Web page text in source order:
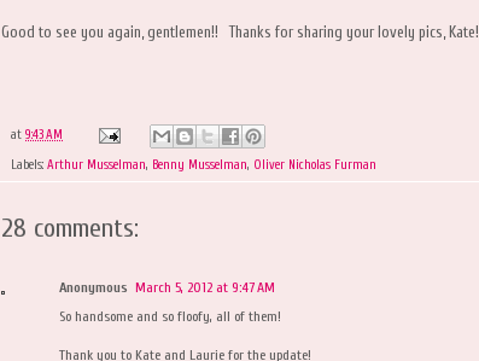
Good to see you again, gentlemen!! Thanks for sharing your lovely pics, Kate!
at 9:43 AM
Labels: Arthur Musselman, Benny Musselman, Oliver Nicholas Furman
28 comments:
Anonymous March 5, 2012 at 9:47 AM
So handsome and so floofy, all of them!
Thank you to Kate and Laurie for the update!